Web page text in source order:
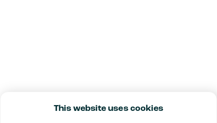
This website uses cookies